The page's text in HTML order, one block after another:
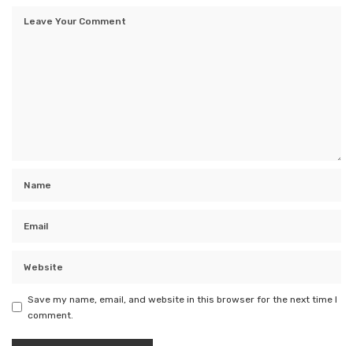
Save my name, email, and website in this browser for the next time I
comment.